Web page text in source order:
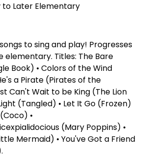
to Later Elementary
to sing and play! Progresses
Titles: The Bare
Book) • Colors of the Wind
a Pirate (Pirates of the
Can't Wait to be King (The Lion
(Tangled) • Let It Go (Frozen)
•
(Mary Poppins) •
Mermaid) • You've Got a Friend